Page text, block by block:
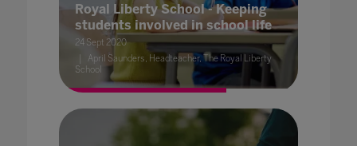
Royal Liberty School - Keeping
students involved in school life
24 Sept 2020
April Saunders, Headteacher, The Royal Liberty
School